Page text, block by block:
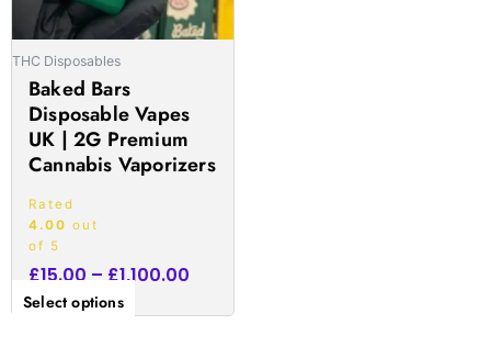
THC Disposables
Baked Bars
Disposable Vapes
UK | 2G Premium
Cannabis Vaporizers
Rated
4.00 out
of 5
£15.00 – £1,100.00
Select options
may
be
the
product
page